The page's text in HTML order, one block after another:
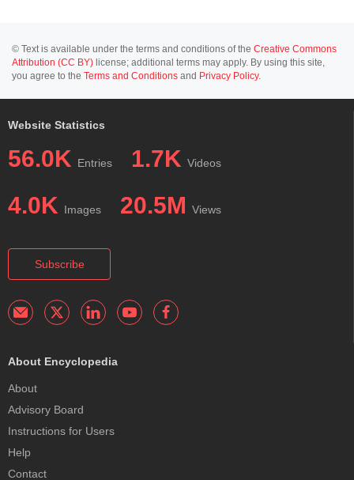
© Text is available under the terms and conditions of the Creative Commons
Attribution (CC BY) license; additional terms may apply. By using this site,
you agree to the Terms and Conditions and Privacy Policy.
Website Statistics
56.0K Entries 1.7K Videos
4.0K Images 20.5M Views
Subscribe
About Encyclopedia
About
Advisory Board
Instructions for Users
Help
Contact